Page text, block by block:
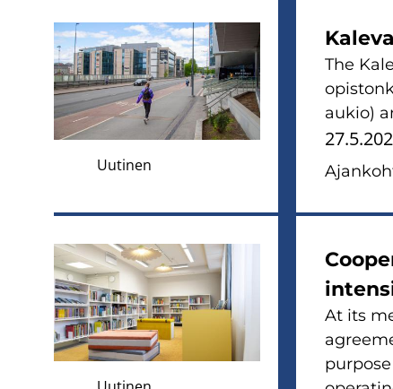
Uutinen
The
aukio)
At its